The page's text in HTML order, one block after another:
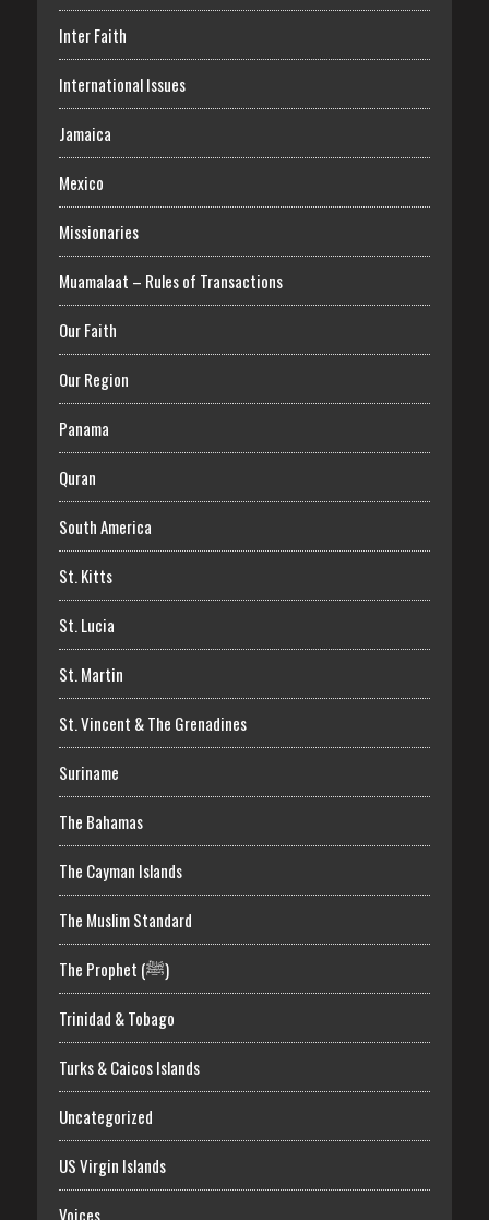
Inter Faith
International Issues
Jamaica
Mexico
Missionaries
Muamalaat – Rules of Transactions
Our Faith
Our Region
Panama
Quran
South America
St. Kitts
St. Lucia
St. Martin
St. Vincent & The Grenadines
Suriname
The Bahamas
The Cayman Islands
The Muslim Standard
The Prophet (ﷺ)
Trinidad & Tobago
Turks & Caicos Islands
Uncategorized
US Virgin Islands
Voices